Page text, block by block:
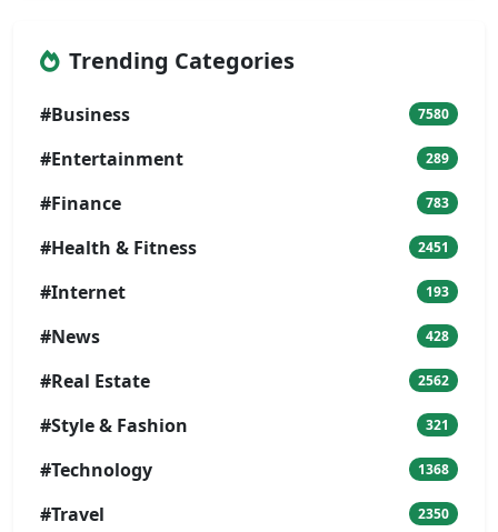
Trending Categories
#Business 7580
#Entertainment 289
#Finance 783
#Health & Fitness 2451
#Internet 193
#News 428
#Real Estate 2562
#Style & Fashion 321
#Technology 1368
#Travel 2350